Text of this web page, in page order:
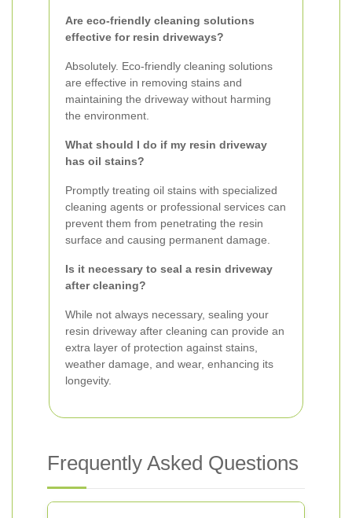
Are eco-friendly cleaning solutions
effective for resin driveways?
Absolutely. Eco-friendly cleaning solutions
are effective in removing stains and
maintaining the driveway without harming
the environment.
What should I do if my resin driveway
has oil stains?
Promptly treating oil stains with specialized
cleaning agents or professional services can
prevent them from penetrating the resin
surface and causing permanent damage.
Is it necessary to seal a resin driveway
after cleaning?
While not always necessary, sealing your
resin driveway after cleaning can provide an
extra layer of protection against stains,
weather damage, and wear, enhancing its
longevity.
Frequently Asked Questions